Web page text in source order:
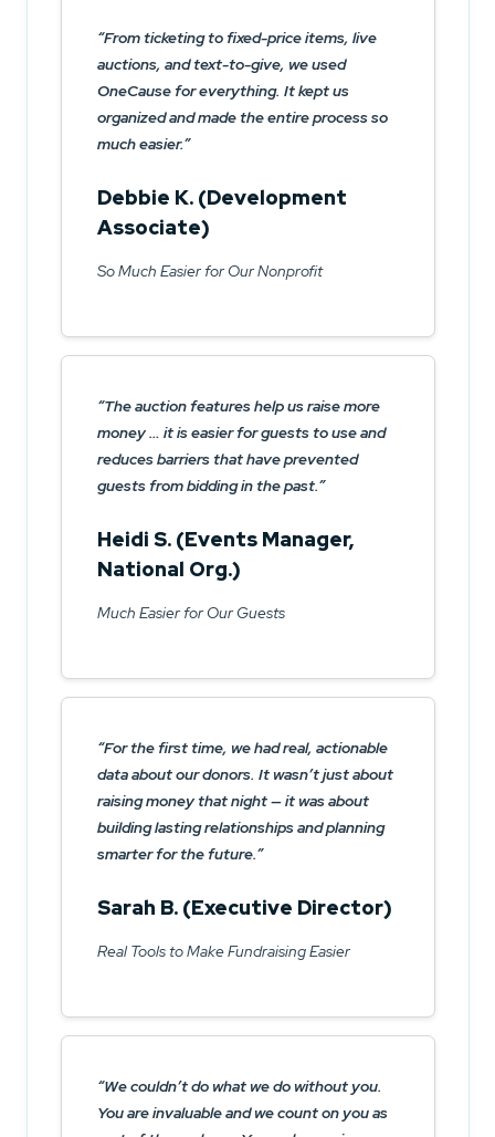
From ticketing to fixed-price items, live
auctions, and text-to-give, we used
OneCause for everything. It kept us
organized and made the entire process so
much easier.
Debbie K. (Development
Associate)
So Much Easier for Our Nonprofit
The auction features help us raise more
money … it is easier for guests to use and
reduces barriers that have prevented
guests from bidding in the past.
Heidi S. (Events Manager,
National Org.)
Much Easier for Our Guests
For the first time, we had real, actionable
data about our donors. It wasn’t just about
raising money that night — it was about
building lasting relationships and planning
smarter for the future.
Sarah B. (Executive Director)
Real Tools to Make Fundraising Easier
We couldn’t do what we do without you.
You are invaluable and we count on you as